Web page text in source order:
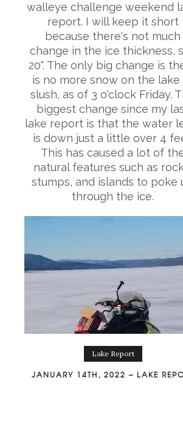
walleye challenge weekend
report. I will keep it short
because there's not much
change in the ice thickness,
20". The only big change is
is no more snow on the lake
slush, as of 3 o'clock Friday.
biggest change since my
lake report is that the water
is down just a little over 4
This has caused a lot of
natural features such as
stumps, and islands to poke
through the ice.
Lake Report
JANUARY 14TH, 2022 – LAKE